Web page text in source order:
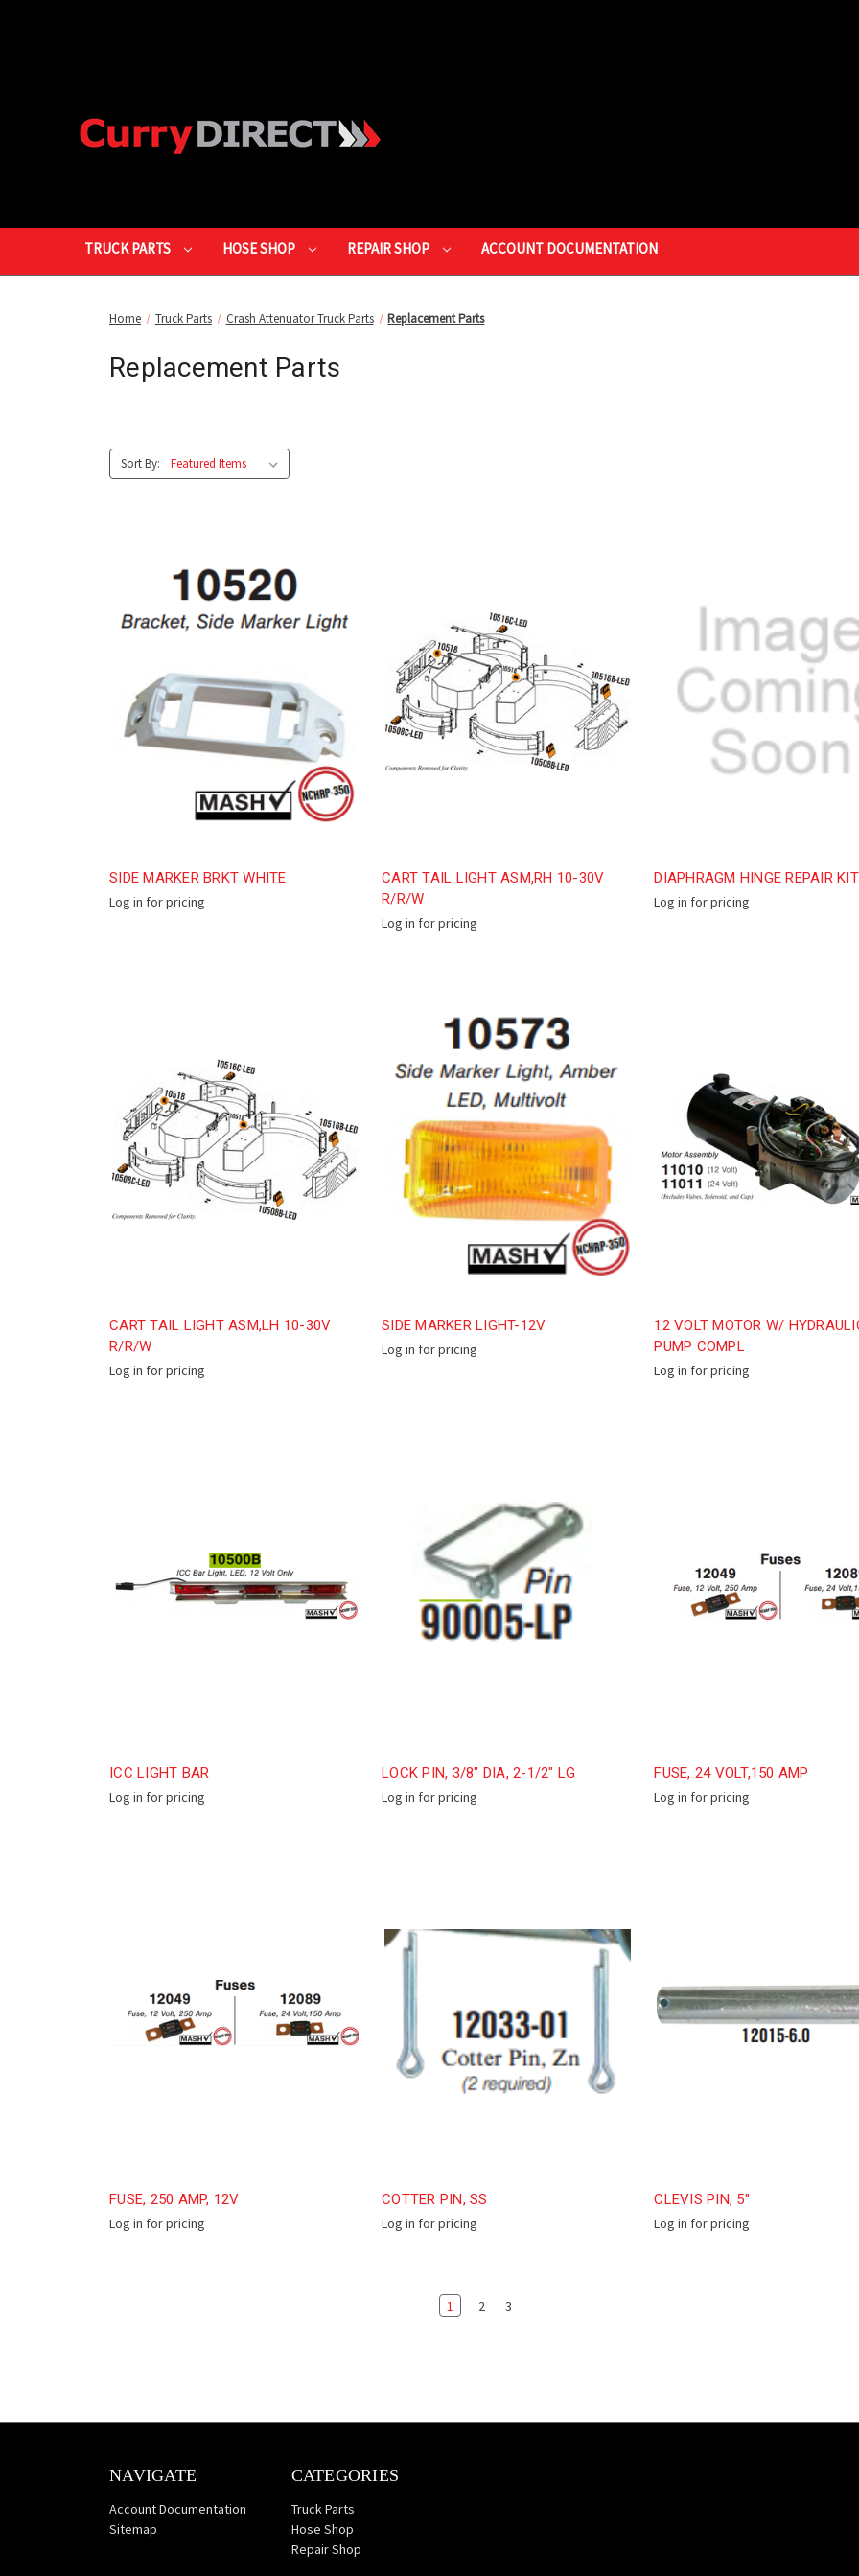
TRUCK PARTS HOSE SHOP REPAIR SHOP ACCOUNT DOCUMENTATION
Home Truck Parts Crash Attenuator Truck Parts Replacement Parts
Replacement Parts
Sort By:
SIDE MARKER BRKT WHITE
Log in for pricing
CART TAIL LIGHT ASM,RH 10-30V
R/R/W
Log in for pricing
DIAPHRAGM HINGE REPAIR KIT
Log in for pricing
CART TAIL LIGHT ASM,LH 10-30V
R/R/W
Log in for pricing
SIDE MARKER LIGHT-12V
Log in for pricing
12 VOLT MOTOR W/
PUMP COMPL
Log in for pricing
ICC LIGHT BAR
Log in for pricing
LOCK PIN, 3/8" DIA, 2-1/2" LG
Log in for pricing
FUSE, 24 VOLT,150 AMP
Log in for pricing
FUSE, 250 AMP, 12V
Log in for pricing
COTTER PIN, SS
Log in for pricing
CLEVIS PIN, 5"
Log in for pricing
1 2 3
NAVIGATE
Account Documentation
Sitemap
CATEGORIES
Truck Parts
Hose Shop
Repair Shop